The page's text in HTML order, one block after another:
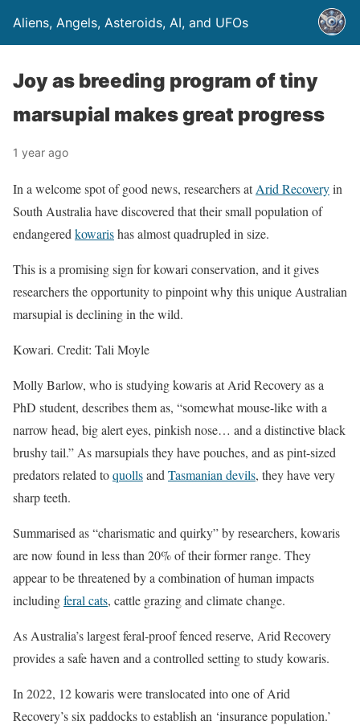
Aliens, Angels, Asteroids, AI, and UFOs
Joy as breeding program of tiny
marsupial makes great progress
1 year ago
In a welcome spot of good news, researchers atArid Recoveryin
South Australia have discovered that their small population of
endangered kowarishas almost quadrupled in size.
This is a promising sign for kowari conservation, and it gives
researchers the opportunity to pinpoint why this unique Australian
marsupial is declining in the wild.
Kowari. Credit: Tali Moyle
Molly Barlow, who is studying kowaris at Arid Recovery as a
PhD student, describes them as, “somewhat mouse-like with a
narrow head, big alert eyes, pinkish nose… and a distinctive black
brushy tail.” As marsupials they have pouches, and as pint-sized
predators related toquollsand Tasmanian devils, they have very
sharp teeth.
Summarised as “charismatic and quirky” by researchers, kowaris
are now found in less than 20% of their former range. They
appear to be threatened by a combination of human impacts
includingferal cats, cattle grazing and climate change.
As Australia’s largest feral-proof fenced reserve, Arid Recovery
provides a safe haven and a controlled setting to study kowaris.
In 2022, 12 kowaris were translocated into one of Arid
Recovery’s six paddocks to establish an ‘insurance population.’